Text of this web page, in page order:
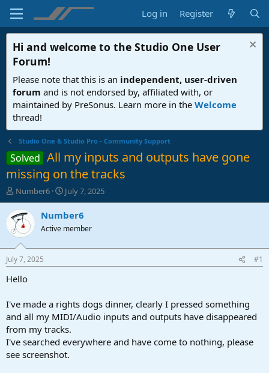
Log in Register
Hi and welcome to the Studio One User
Forum!
Please note that this is an independent, user-driven
forum and is not endorsed by, affiliated with, or
maintained by PreSonus. Learn more in the Welcome
thread!
Studio One & Studio Pro - Community Support
Solved All my inputs and outputs have gone
missing on the tracks
T
h
r
e
a
d
t
a
e
r
Number6
S
t
a
t
t
July 7, 2025
Number6
Active member
July 7, 2025 #1
Hello
I've made a rights dogs dinner, clearly I pressed something
and all my MIDI/Audio inputs and outputs have disappeared
from my tracks.
I've searched everywhere and have come to nothing, please
see screenshot.